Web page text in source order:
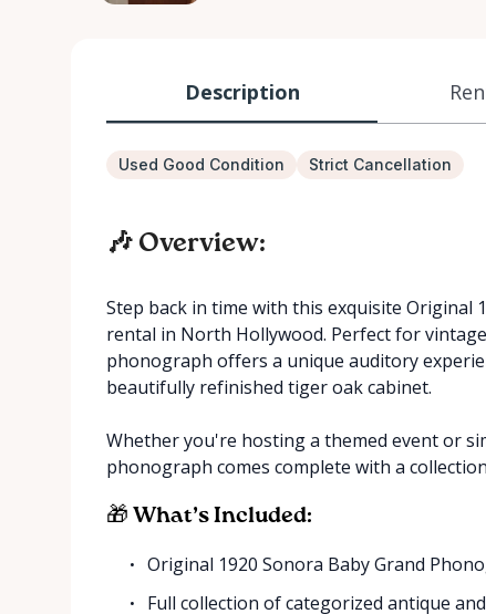
Description
Used Good Condition Strict Cancellation
🎶 Overview:
Step back in time with this exquisite Original
rental in North Hollywood. Perfect for
phonograph offers a unique auditory
beautifully refinished tiger oak cabinet.
Whether you're hosting a themed event or
phonograph comes complete with a
🎁 What’s Included:
Original 1920 Sonora Baby Grand
Full collection of categorized antique